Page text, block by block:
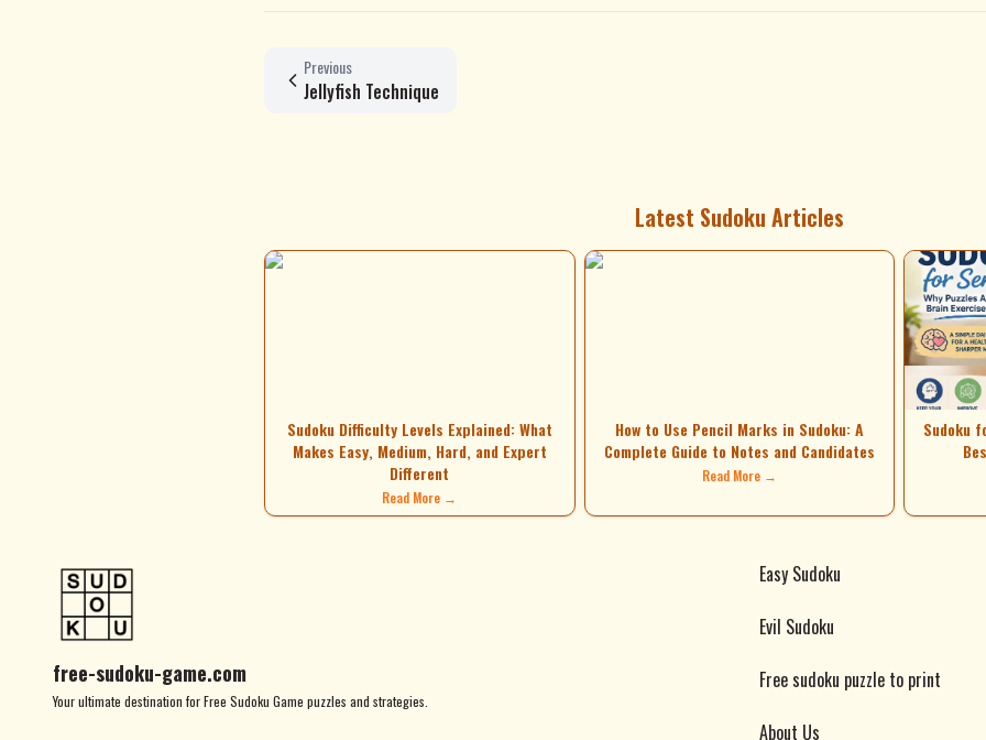
Previous
Jellyfish Technique
Latest Sudoku Articles
Sudoku Difficulty Levels Explained: What
Makes Easy, Medium, Hard, and Expert
Different
Read More →
How to Use Pencil Marks in Sudoku: A
Complete Guide to Notes and Candidates
Read More →
Sudoku
free-sudoku-game.com
Your ultimate destination for Free Sudoku Game puzzles and strategies.
Easy Sudoku
Evil Sudoku
Free sudoku puzzle to print
About Us